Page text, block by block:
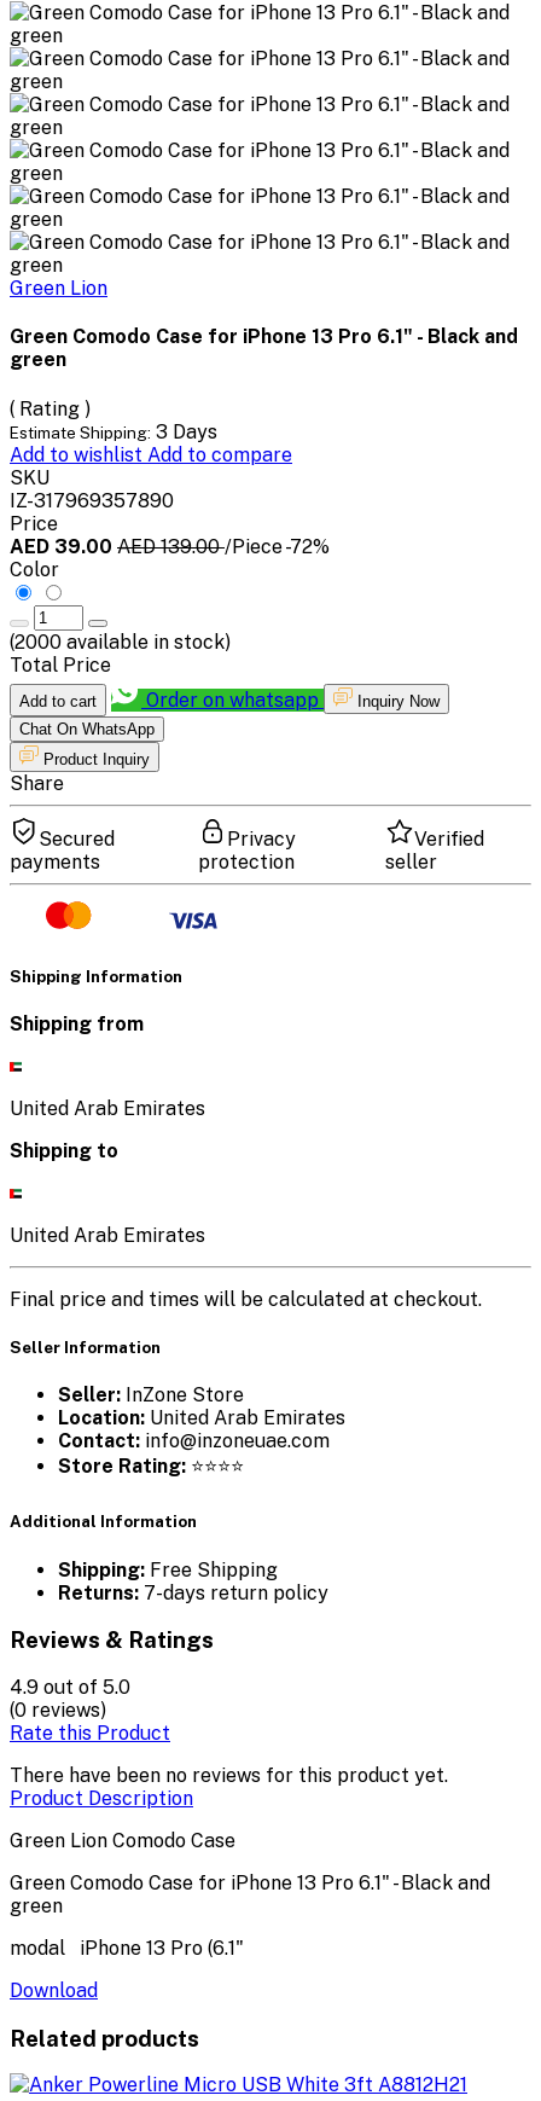
Green Lion
Green Comodo Case for iPhone 13 Pro 6.1" - Black and
green
( Rating )
Estimate Shipping: 3 Days
Add to wishlist Add to compare
SKU
IZ-317969357890
Price
AED 39.00 AED 139.00/Piece-72%
Color
(2000 available in stock)
Total Price
Add to cart Order on whatsapp
Inquiry Now
Chat On WhatsApp
Product Inquiry
Share
Secured
payments
Privacy
protection
Verified
seller
Shipping Information
Shipping from
United Arab Emirates
Shipping to
United Arab Emirates
Final price and times will be calculated at checkout.
Seller Information
Seller: InZone Store
Location: United Arab Emirates
Contact: info@inzoneuae.com
Store Rating: ⭐⭐⭐⭐
Additional Information
Shipping: Free Shipping
Returns: 7-days return policy
Reviews & Ratings
4.9 out of 5.0
(0 reviews)
Rate this Product
There have been no reviews for this product yet.
Product Description
Green Lion Comodo Case
Green Comodo Case for iPhone 13 Pro 6.1" - Black and
green
modal iPhone 13 Pro (6.1"
Download
Related products